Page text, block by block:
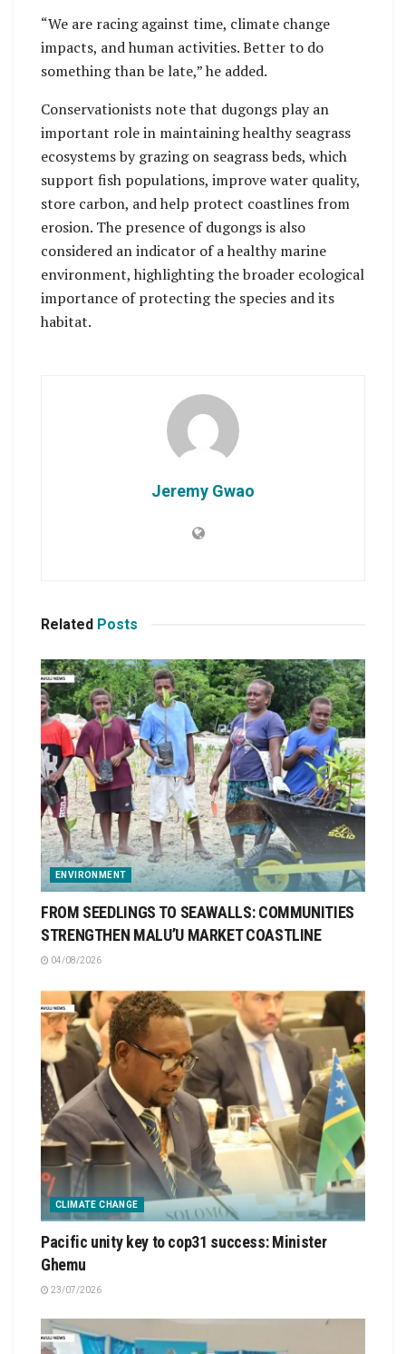
“We are racing against time, climate change
impacts, and human activities. Better to do
something than be late,” he added.
Conservationists note that dugongs play an
important role in maintaining healthy seagrass
ecosystems by grazing on seagrass beds, which
support fish populations, improve water quality,
store carbon, and help protect coastlines from
erosion. The presence of dugongs is also
considered an indicator of a healthy marine
environment, highlighting the broader ecological
importance of protecting the species and its
habitat.
Jeremy Gwao
Related Posts
ENVIRONMENT
FROM SEEDLINGS TO SEAWALLS: COMMUNITIES
STRENGTHEN MALU’U MARKET COASTLINE
04/08/2026
CLIMATE CHANGE
Pacific unity key to cop31 success: Minister
Ghemu
23/07/2026